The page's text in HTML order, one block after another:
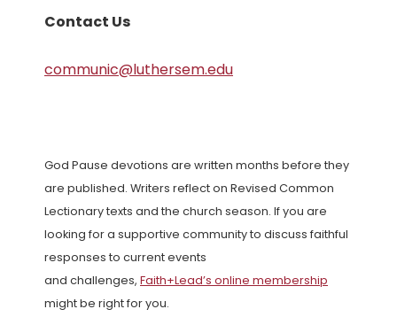
Contact Us
communic@luthersem.edu
God Pause devotions are written months before they
are published. Writers reflect on Revised Common
Lectionary texts and the church season. If you are
looking for a supportive community to discuss faithful
responses to current events
and challenges, Faith+Lead’s online membership
might be right for you.